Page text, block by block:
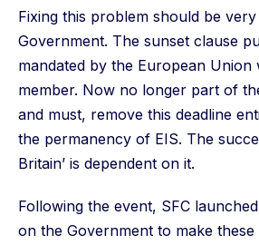
Fixing this problem should be
Government. The sunset clause
mandated by the European Union
member. Now no longer part of
and must, remove this deadline
the permanency of EIS. The
Britain’ is dependent on it.
Following the event, SFC
on the Government to make these